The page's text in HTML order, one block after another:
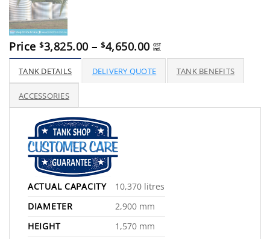
Price $3,825.00 – $4,650.00Price
range:
$3,825.00
through
$4,650.00
GST
incl.
TANK DETAILS DELIVERY QUOTE TANK BENEFITS
ACCESSORIES
ACTUAL CAPACITY
10,370 litres
DIAMETER
2,900 mm
HEIGHT
1,570 mm